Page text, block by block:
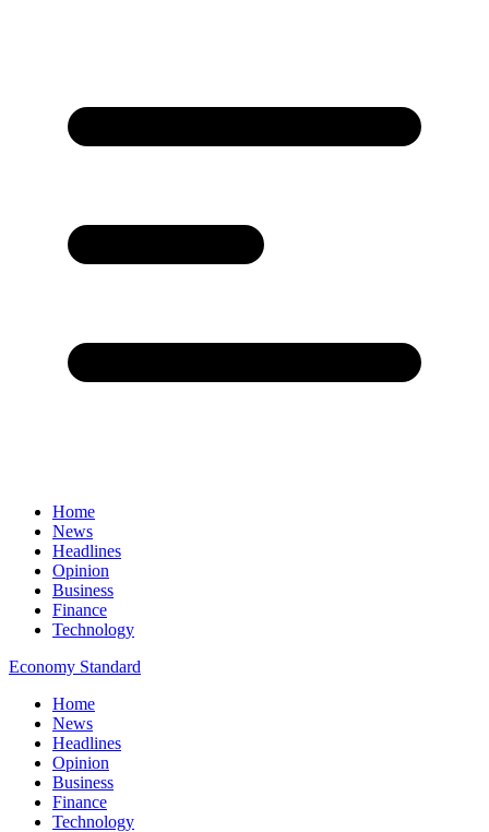
Home
News
Headlines
Opinion
Business
Finance
Technology
Economy Standard
Home
News
Headlines
Opinion
Business
Finance
Technology